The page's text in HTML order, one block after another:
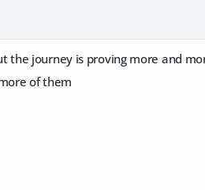
the journey is proving more and
of them